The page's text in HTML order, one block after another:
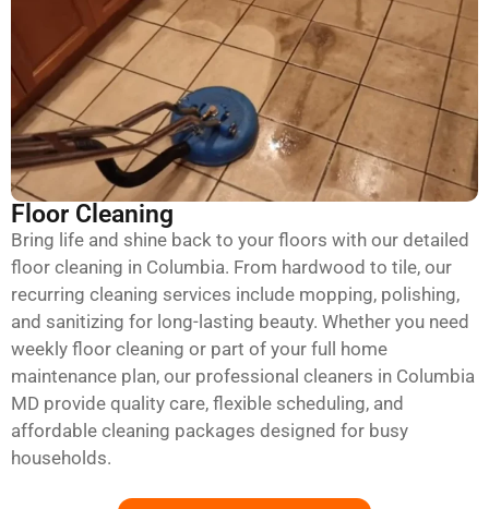
Floor Cleaning
Bring life and shine back to your floors with our detailed
floor cleaning in Columbia. From hardwood to tile, our
recurring cleaning services include mopping, polishing,
and sanitizing for long-lasting beauty. Whether you need
weekly floor cleaning or part of your full home
maintenance plan, our professional cleaners in Columbia
MD provide quality care, flexible scheduling, and
affordable cleaning packages designed for busy
households.